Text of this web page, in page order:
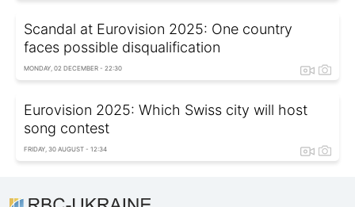
Scandal at Eurovision 2025: One country
faces possible disqualification
MONDAY, 02 DECEMBER - 22:30
Eurovision 2025: Which Swiss city will host
song contest
FRIDAY, 30 AUGUST - 12:34